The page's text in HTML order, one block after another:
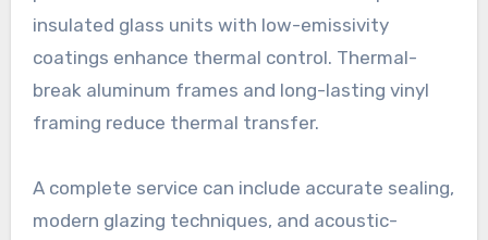
insulated glass units with low-emissivity
coatings enhance thermal control. Thermal-
break aluminum frames and long-lasting vinyl
framing reduce thermal transfer.
A complete service can include accurate sealing,
modern glazing techniques, and acoustic-